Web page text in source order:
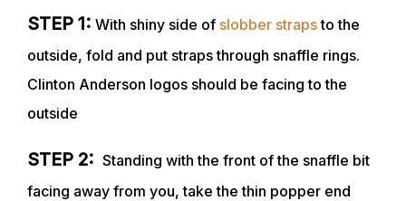
STEP 1: With shiny side of slobber strapsto the
outside, fold and put straps through snaffle rings.
Clinton Anderson logos should be facing to the
outside
STEP 2: Standing with the front of the snaffle bit
facing away from you, take the thin popper end